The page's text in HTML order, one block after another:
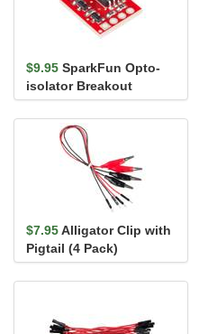
$9.95 SparkFun Opto-
isolator Breakout
$7.95Alligator Clip with
Pigtail (4 Pack)